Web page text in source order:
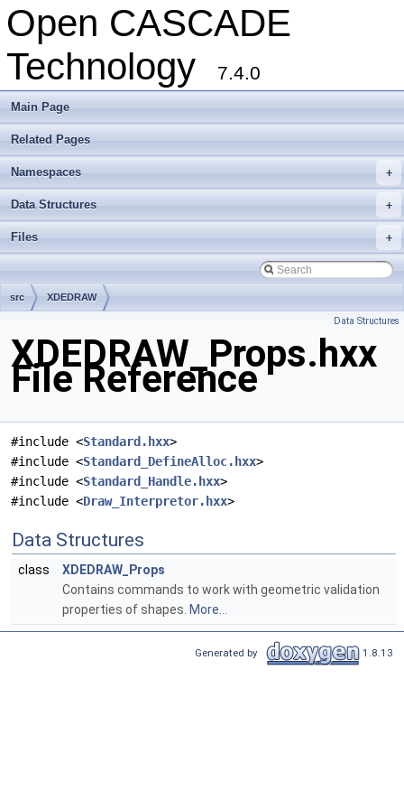
Open CASCADE
Technology
7.4.0
Main Page
Related Pages
+
Namespaces
+
Data Structures
+
Files
src XDEDRAW
Data Structures
XDEDRAW_Props.hxx
File Reference
#include <Standard.hxx>
#include <Standard_DefineAlloc.hxx>
#include <Standard_Handle.hxx>
#include <Draw_Interpretor.hxx>
Data Structures
class
XDEDRAW_Props
Contains commands to work with geometric validation
properties of shapes. More...
Generated by 1.8.13